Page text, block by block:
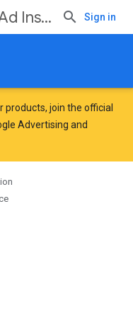
Sign in
products, join the official
Advertising and